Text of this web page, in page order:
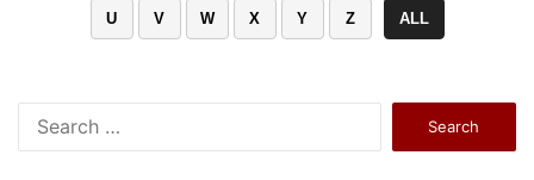
U V W X Y Z ALL